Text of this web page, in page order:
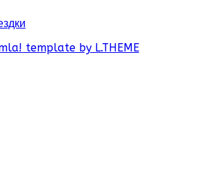
template by L.THEME